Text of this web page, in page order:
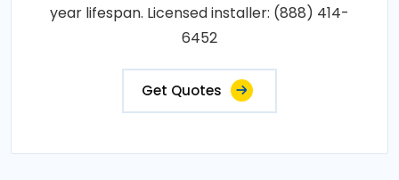
year lifespan. Licensed installer: (888) 414-
6452
Get Quotes